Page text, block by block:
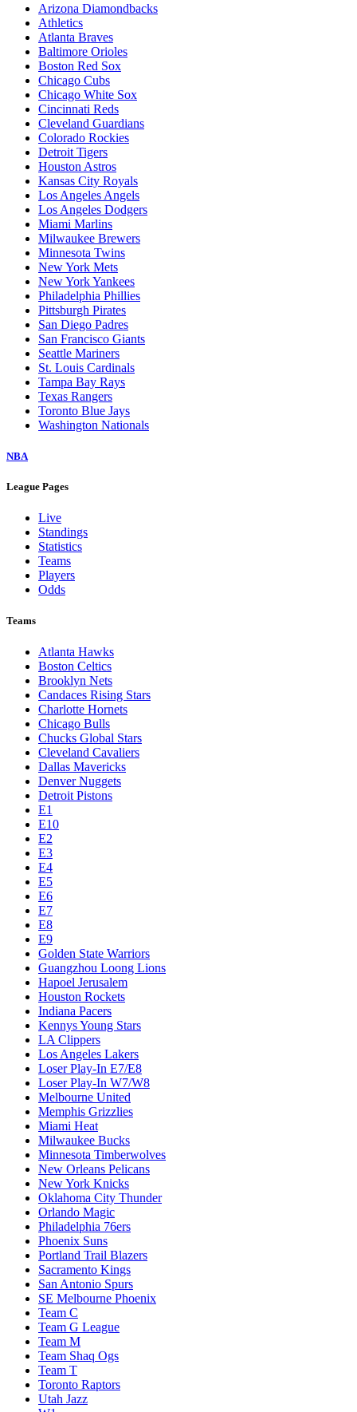
Arizona Diamondbacks
Athletics
Atlanta Braves
Baltimore Orioles
Boston Red Sox
Chicago Cubs
Chicago White Sox
Cincinnati Reds
Cleveland Guardians
Colorado Rockies
Detroit Tigers
Houston Astros
Kansas City Royals
Los Angeles Angels
Los Angeles Dodgers
Miami Marlins
Milwaukee Brewers
Minnesota Twins
New York Mets
New York Yankees
Philadelphia Phillies
Pittsburgh Pirates
San Diego Padres
San Francisco Giants
Seattle Mariners
St. Louis Cardinals
Tampa Bay Rays
Texas Rangers
Toronto Blue Jays
Washington Nationals
NBA
League Pages
Live
Standings
Statistics
Teams
Players
Odds
Teams
Atlanta Hawks
Boston Celtics
Brooklyn Nets
Candaces Rising Stars
Charlotte Hornets
Chicago Bulls
Chucks Global Stars
Cleveland Cavaliers
Dallas Mavericks
Denver Nuggets
Detroit Pistons
E1
E10
E2
E3
E4
E5
E6
E7
E8
E9
Golden State Warriors
Guangzhou Loong Lions
Hapoel Jerusalem
Houston Rockets
Indiana Pacers
Kennys Young Stars
LA Clippers
Los Angeles Lakers
Loser Play-In E7/E8
Loser Play-In W7/W8
Melbourne United
Memphis Grizzlies
Miami Heat
Milwaukee Bucks
Minnesota Timberwolves
New Orleans Pelicans
New York Knicks
Oklahoma City Thunder
Orlando Magic
Philadelphia 76ers
Phoenix Suns
Portland Trail Blazers
Sacramento Kings
San Antonio Spurs
SE Melbourne Phoenix
Team C
Team G League
Team M
Team Shaq Ogs
Team T
Toronto Raptors
Utah Jazz